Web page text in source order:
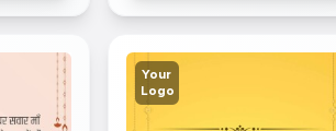
Your
Logo